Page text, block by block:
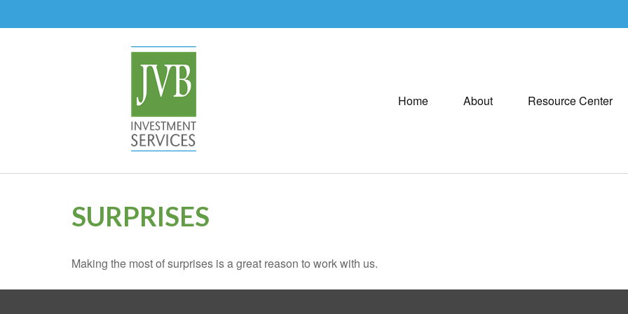
Home About Resource Center
SURPRISES
Making the most of surprises is a great reason to work with us.